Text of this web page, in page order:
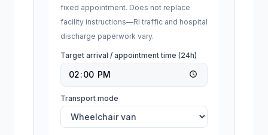
fixed appointment. Does not replace
facility instructions—RI traffic and hospital
discharge paperwork vary.
Target arrival / appointment time (24h)
Transport mode